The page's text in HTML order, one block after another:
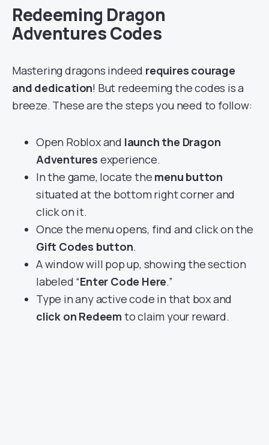
Redeeming Dragon
Adventures Codes
Mastering dragons indeed requires courage
and dedication! But redeeming the codes is a
breeze. These are the steps you need to follow:
Open Roblox and launch the Dragon
Adventures experience.
In the game, locate the menu button
situated at the bottom right corner and
click on it.
Once the menu opens, find and click on the
Gift Codes button.
A window will pop up, showing the section
labeled “Enter Code Here.”
Type in any active code in that box and
click on Redeem to claim your reward.